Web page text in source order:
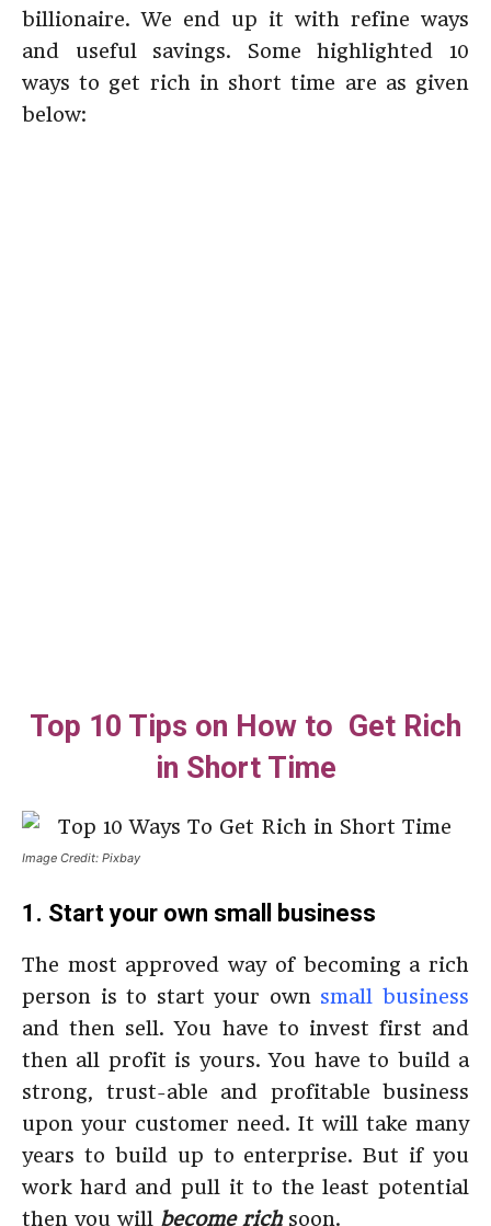
billionaire. We end up it with refine ways
and useful savings. Some highlighted 10
ways to get rich in short time are as given
below:
Top 10 Tips on How to Get Rich
in Short Time
Image Credit: Pixbay
1. Start your own small business
The most approved way of becoming a rich
person is to start your own small business
and then sell. You have to invest first and
then all profit is yours. You have to build a
strong, trust-able and profitable business
upon your customer need. It will take many
years to build up to enterprise. But if you
work hard and pull it to the least potential
then you will become richsoon.